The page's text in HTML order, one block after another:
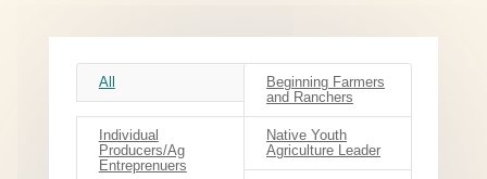
All
Beginning Farmers
and Ranchers
Individual
Producers/Ag
Entreprenuers
Native Youth
Agriculture Leader